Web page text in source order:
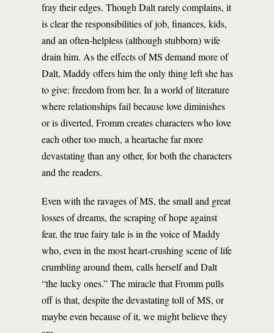
fray their edges. Though Dalt rarely complains, it
is clear the responsibilities of job, finances, kids,
and an often-helpless (although stubborn) wife
drain him. As the effects of MS demand more of
Dalt, Maddy offers him the only thing left she has
to give: freedom from her. In a world of literature
where relationships fail because love diminishes
or is diverted, Fromm creates characters who love
each other too much, a heartache far more
devastating than any other, for both the characters
and the readers.
Even with the ravages of MS, the small and great
losses of dreams, the scraping of hope against
fear, the true fairy tale is in the voice of Maddy
who, even in the most heart-crushing scene of life
crumbling around them, calls herself and Dalt
“the lucky ones.” The miracle that Fromm pulls
off is that, despite the devastating toll of MS, or
maybe even because of it, we might believe they